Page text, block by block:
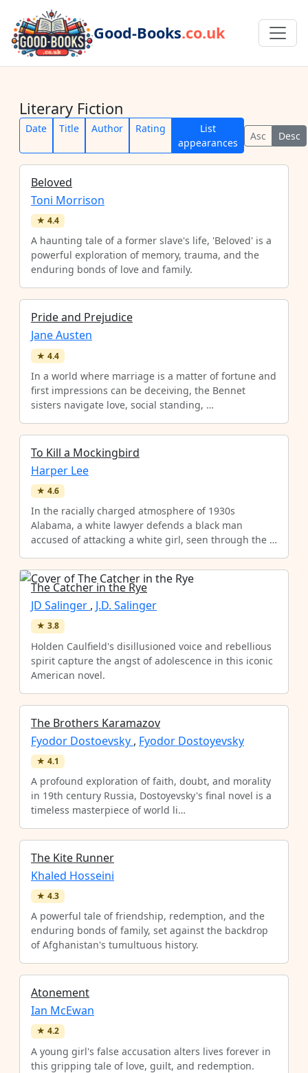
Good-Books.co.uk
Literary Fiction
Date Title Author Rating
List
appearances
Asc Desc
Beloved
Toni Morrison
★ 4.4
A haunting tale of a former slave's life, 'Beloved' is a
powerful exploration of memory, trauma, and the
enduring bonds of love and family.
Pride and Prejudice
Jane Austen
★ 4.4
In a world where marriage is a matter of fortune and
first impressions can be deceiving, the Bennet
sisters navigate love, social standing, …
To Kill a Mockingbird
Harper Lee
★ 4.6
In the racially charged atmosphere of 1930s
Alabama, a white lawyer defends a black man
accused of attacking a white girl, seen through the …
The Catcher in the Rye
JD Salinger , J.D. Salinger
★ 3.8
Holden Caulfield's disillusioned voice and rebellious
spirit capture the angst of adolescence in this iconic
American novel.
The Brothers Karamazov
Fyodor Dostoevsky , Fyodor Dostoyevsky
★ 4.1
A profound exploration of faith, doubt, and morality
in 19th century Russia, Dostoyevsky's final novel is a
timeless masterpiece of world li…
The Kite Runner
Khaled Hosseini
★ 4.3
A powerful tale of friendship, redemption, and the
enduring bonds of family, set against the backdrop
of Afghanistan's tumultuous history.
Atonement
Ian McEwan
★ 4.2
A young girl's false accusation alters lives forever in
this gripping tale of love, guilt, and redemption.